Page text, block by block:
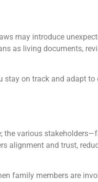
may introduce
as living documents,
stay on track and adapt to
the various
alignment and trust,
family members are